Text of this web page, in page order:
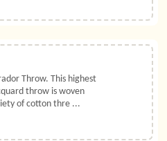
Throw. This highest
throw is woven
of cotton thre ...